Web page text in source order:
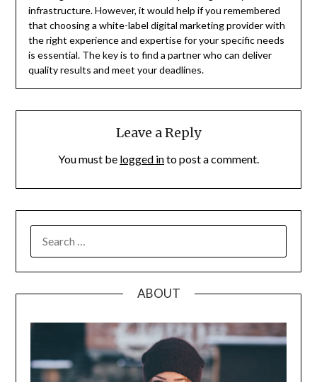
infrastructure. However, it would help if you remembered
that choosing a white-label digital marketing provider with
the right experience and expertise for your specific needs
is essential. The key is to find a partner who can deliver
quality results and meet your deadlines.
Leave a Reply
You must be logged into post a comment.
FOR:
ABOUT